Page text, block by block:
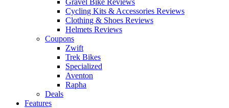
Gravel Bike Reviews
Cycling Kits & Accessories Reviews
Clothing & Shoes Reviews
Helmets Reviews
Coupons
Zwift
Trek Bikes
Specialized
Aventon
Rapha
Deals
Features